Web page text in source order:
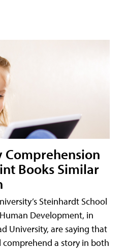
Comprehension
Books Similar
Steinhardt School
Development, in
University, are saying that
a story in both